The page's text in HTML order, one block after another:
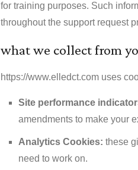
for training purposes. Such
throughout the support request
what we collect from
https://www.elledct.com uses
Site performance
amendments to make your
Analytics Cookies: these
need to work on.